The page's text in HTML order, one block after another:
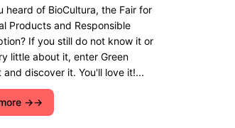
heard of BioCultura, the Fair for
Products and Responsible
If you still do not know it or
little about it, enter Green
and discover it. You'll love it!...
→